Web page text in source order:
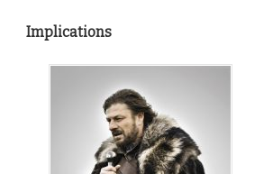
Implications